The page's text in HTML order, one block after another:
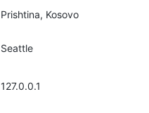
Prishtina, Kosovo
Seattle
127.0.0.1